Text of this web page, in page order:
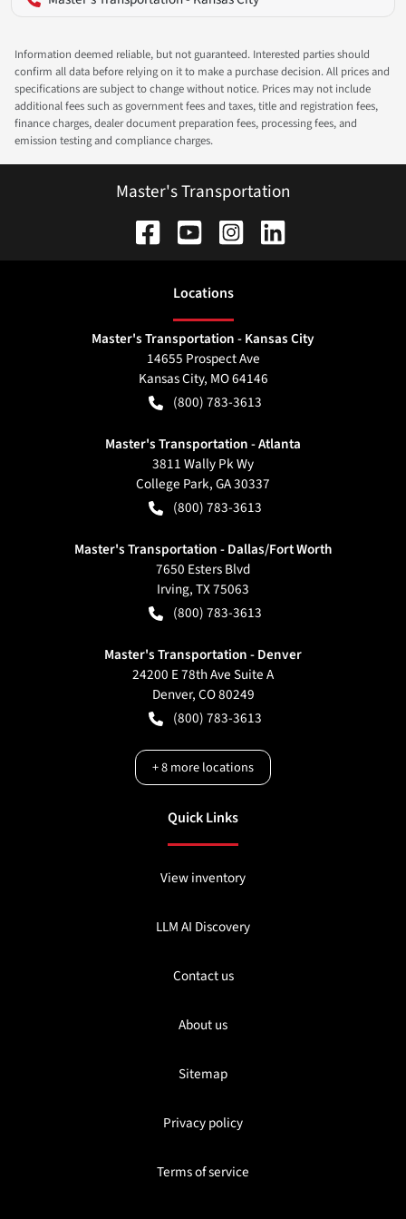
Information deemed reliable, but not guaranteed. Interested parties should
confirm all data before relying on it to make a purchase decision. All prices and
specifications are subject to change without notice. Prices may not include
additional fees such as government fees and taxes, title and registration fees,
finance charges, dealer document preparation fees, processing fees, and
emission testing and compliance charges.
Master's Transportation
Locations
Master's Transportation - Kansas City
14655 Prospect Ave
Kansas City, MO64146
(800) 783-3613
Master's Transportation - Atlanta
3811 Wally Pk Wy
College Park,GA30337
(800) 783-3613
Master's Transportation - Dallas/Fort Worth
7650 Esters Blvd
Irving,TX75063
(800) 783-3613
Master's Transportation - Denver
24200 E 78th Ave Suite A
Denver,CO80249
(800) 783-3613
+8more locations
Quick Links
View inventory
LLM AI Discovery
Contact us
About us
Sitemap
Privacy policy
Terms of service